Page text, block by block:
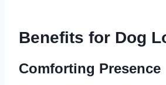
Benefits for Dog
Comforting Presence